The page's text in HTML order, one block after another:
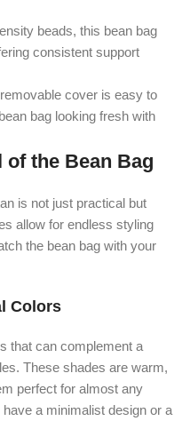
beads, this bean bag
consistent support
cover is easy to
bag looking fresh with
of the Bean Bag
is not just practical but
allow for endless styling
the bean bag with your
Colors
that can complement a
These shades are warm,
perfect for almost any
a minimalist design or a